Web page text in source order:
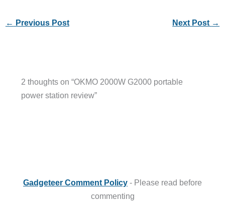
← Previous Post Next Post →
2 thoughts on “OKMO 2000W G2000 portable
power station review”
Gadgeteer Comment Policy - Please read before
commenting